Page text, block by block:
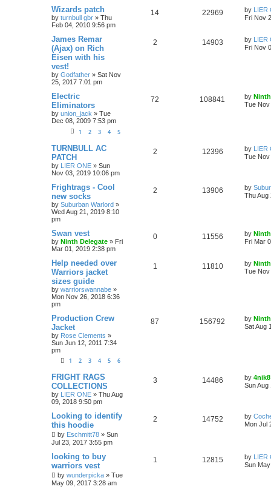
Wizards patch
by turnbull gbr » Thu
Feb 04, 2010 9:56 pm
14 22969 by LIER
Fri Nov
James Remar
(Ajax) on Rich
Eisen with his
vest!
by Godfather » Sat Nov
25, 2017 7:01 pm
2 14903 by LIER
Fri Nov
Electric
Eliminators
by union_jack » Tue
Dec 08, 2009 7:53 pm
1 2 3 4 5
72 108841 by
Tue Nov
TURNBULL AC
PATCH
by LIER ONE » Sun
Nov 03, 2019 10:06 pm
2 12396 by LIER
Tue Nov
Frightrags - Cool
new socks
by Suburban Warlord »
Wed Aug 21, 2019 8:10
pm
2 13906 by
Thu Aug
Swan vest
by Ninth Delegate » Fri
Mar 01, 2019 2:38 pm
0 11556 by
Fri Mar
Help needed over
Warriors jacket
sizes guide
by warriorswannabe »
Mon Nov 26, 2018 6:36
pm
1 11810 by
Tue Nov
Production Crew
Jacket
by Rose Clements »
Sun Jun 12, 2011 7:34
pm
1 2 3 4 5 6
87 156792 by
Sat Aug
FRIGHT RAGS
COLLECTIONS
by LIER ONE » Thu Aug
09, 2018 9:50 pm
3 14486 by 4nik8
Sun Aug
Looking to identify
this hoodie
by Eschmitt78 » Sun
Jul 23, 2017 3:55 pm
2 14752 by
Mon Jul
looking to buy
warriors vest
by wunderpicka » Tue
May 09, 2017 3:28 am
1 12815 by
Sun